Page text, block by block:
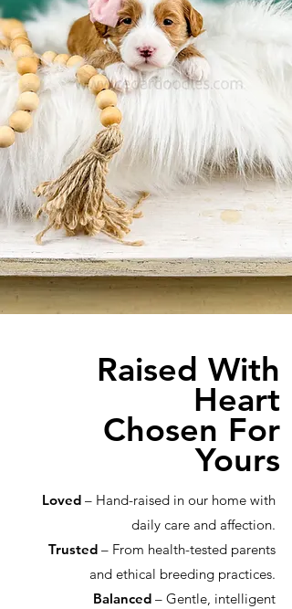
Raised With
Heart
Chosen For
Yours
Loved – Hand-raised in our home with
daily care and affection.
Trusted – From health-tested parents
and ethical breeding practices.
Balanced – Gentle, intelligent